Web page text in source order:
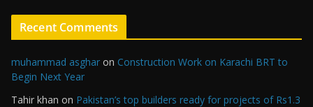
Recent Comments
muhammad asghar on Construction Work on Karachi BRT to
Begin Next Year
Tahir khan on Pakistan’s top builders ready for projects of Rs1.3